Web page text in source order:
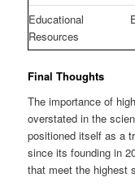
Educational
Resources
Final Thoughts
The importance of
overstated in the
positioned itself as a
since its founding in
that meet the highest